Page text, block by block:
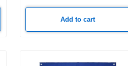
Add to cart